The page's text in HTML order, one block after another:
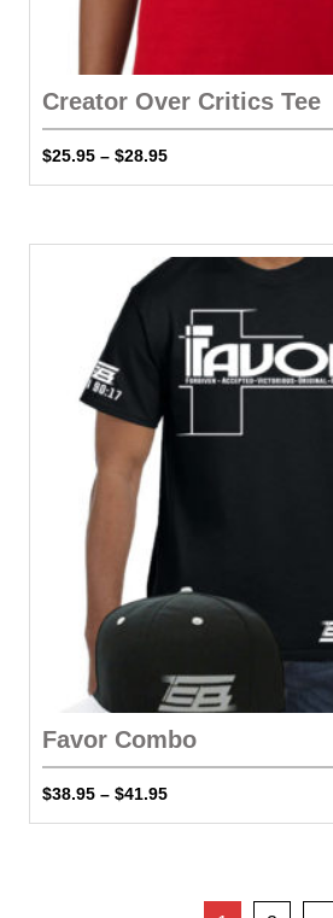
Creator Over Critics Tee
$25.95 – $28.95
Favor Combo
$38.95 – $41.95